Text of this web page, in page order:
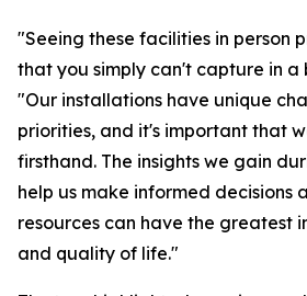
"Seeing these facilities in person
that you simply can't capture in a
"Our installations have unique
priorities, and it's important that
firsthand. The insights we gain
help us make informed decisions
resources can have the greatest
and quality of life."